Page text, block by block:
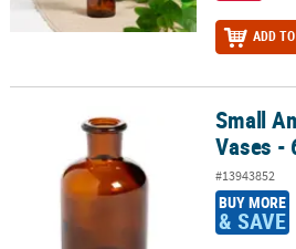
ADD
Small Amber Glass Bud Vases - 6 Pc.
Small
Vases -
#13943852
BUY MORE
& SAVE